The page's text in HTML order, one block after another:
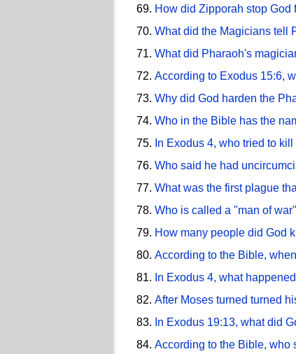
How did Zipporah stop God
What did the Magicians tell
What did Pharaoh's
According to Exodus 15:6,
Why did God harden the
Who in the Bible has the
In Exodus 4, who tried to
Who said he had
What was the first plague
Who is called a "man of
How many people did God
According to the Bible,
In Exodus 4, what
After Moses turned turned
In Exodus 19:13, what did
According to the Bible, who